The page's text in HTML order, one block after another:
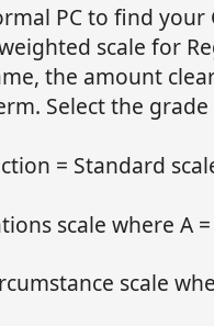
PC to find your
scale for
the amount
Select the grade
= Standard
scale where A
scale